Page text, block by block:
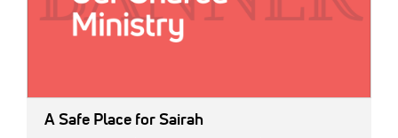
A Safe Place for Sairah